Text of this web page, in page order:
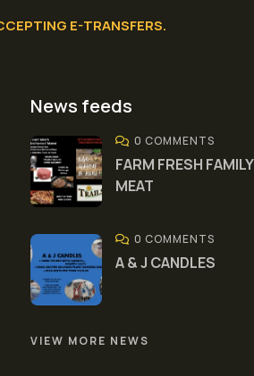
E-TRANSFERS.
News feeds
0 COMMENTS
FARM FRESH FAMILY
MEAT
0 COMMENTS
A & J CANDLES
VIEW MORE NEWS